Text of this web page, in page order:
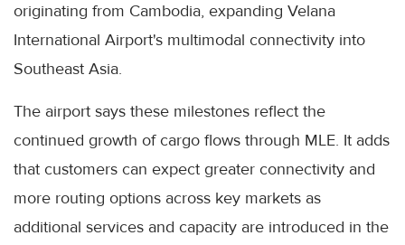
originating from Cambodia, expanding Velana
International Airport's multimodal connectivity into
Southeast Asia.
The airport says these milestones reflect the
continued growth of cargo flows through MLE. It adds
that customers can expect greater connectivity and
more routing options across key markets as
additional services and capacity are introduced in the